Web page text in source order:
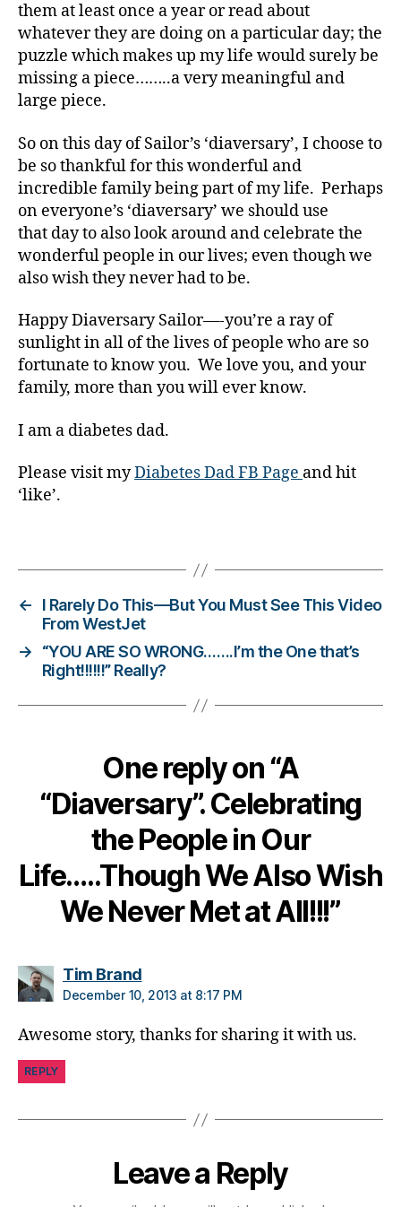
them at least once a year or read about
whatever they are doing on a particular day; the
puzzle which makes up my life would surely be
missing a piece……..a very meaningful and
large piece.
So on this day of Sailor’s ‘diaversary’, I choose to
be so thankful for this wonderful and
incredible family being part of my life. Perhaps
on everyone’s ‘diaversary’ we should use
that day to also look around and celebrate the
wonderful people in our lives; even though we
also wish they never had to be.
Happy Diaversary Sailor—-you’re a ray of
sunlight in all of the lives of people who are so
fortunate to know you. We love you, and your
family, more than you will ever know.
I am a diabetes dad.
Please visit myDiabetes Dad FB Page and hit
‘like’.
,
Di
a
t
s
Bl
o
g
gi
di
b
e
t
e
c
ni
b
e
t
e
s
d
b
s
lit
y,
a
b
e
e
←
I Rarely Do This—But You Must See This Video
From WestJet
→
“YOU ARE SO WRONG…….I’m the One that’s
Right!!!!!!” Really?
One reply on “A
“Diaversary”. Celebrating
the People in Our
Life…..Though We Also Wish
We Never Met at All!!!”
Tim Brandsays:
December 10, 2013 at 8:17 PM
Awesome story, thanks for sharing it with us.
REPLY
Leave a Reply